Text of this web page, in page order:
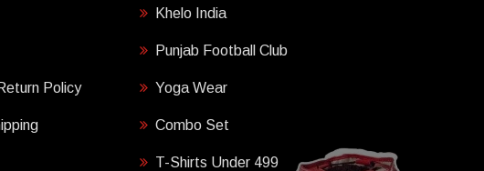
Policy
Khelo India
Punjab Football Club
Yoga Wear
Combo Set
T-Shirts Under 499